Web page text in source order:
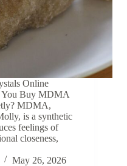
Online
You Buy MDMA
MDMA,
is a synthetic
feelings of
closeness,
May 26, 2026